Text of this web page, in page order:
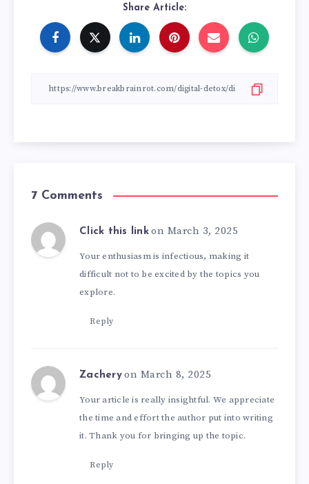
Share Article:
7 Comments
Click this link on March 3, 2025
Your enthusiasm is infectious, making it
difficult not to be excited by the topics you
explore.
Reply
Zachery on March 8, 2025
Your article is really insightful. We appreciate
the time and effort the author put into writing
it. Thank you for bringing up the topic.
Reply